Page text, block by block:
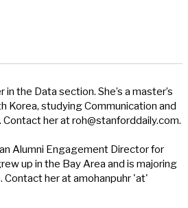
the Data section. She’s a master’s
Korea, studying Communication and
Contact her atroh@stanforddaily.com.
Alumni Engagement Director for
up in the Bay Area and is majoring
Contact her at amohanpuhr 'at'